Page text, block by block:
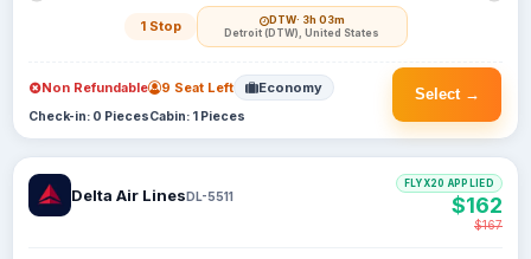
1 Stop DTW· 3h 03m
Detroit (DTW), United States
Select →
Non Refundable 9 Seat Left Economy
Check-in: 0 PiecesCabin: 1 Pieces
Delta Air LinesDL-5511
FLYX20 APPLIED
$162
$167